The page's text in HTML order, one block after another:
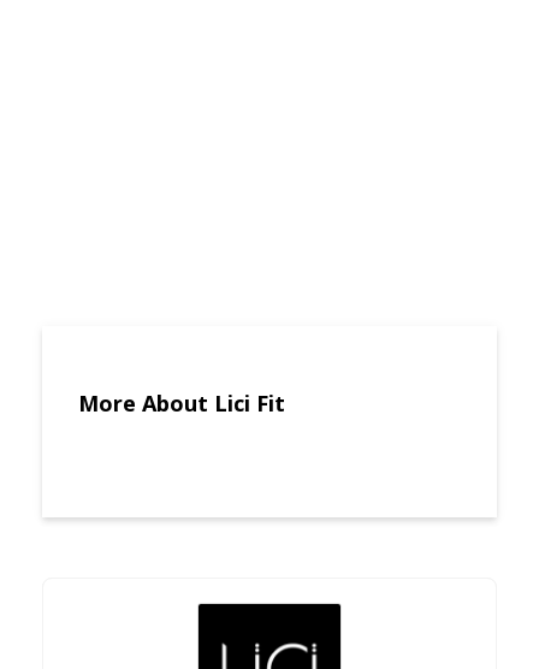
More About Lici Fit